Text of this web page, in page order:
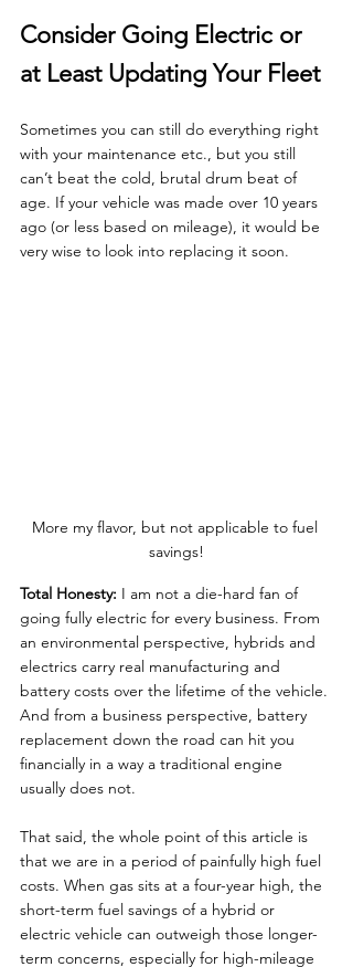
Consider Going Electric or
at Least Updating Your Fleet
Sometimes you can still do everything right
with your maintenance etc., but you still
can’t beat the cold, brutal drum beat of
age. If your vehicle was made over 10 years
ago (or less based on mileage), it would be
very wise to look into replacing it soon.
More my flavor, but not applicable to fuel
savings!
Total Honesty: I am not a die-hard fan of
going fully electric for every business. From
an environmental perspective, hybrids and
electrics carry real manufacturing and
battery costs over the lifetime of the vehicle.
And from a business perspective, battery
replacement down the road can hit you
financially in a way a traditional engine
usually does not.
That said, the whole point of this article is
that we are in a period of painfully high fuel
costs. When gas sits at a four-year high, the
short-term fuel savings of a hybrid or
electric vehicle can outweigh those longer-
term concerns, especially for high-mileage